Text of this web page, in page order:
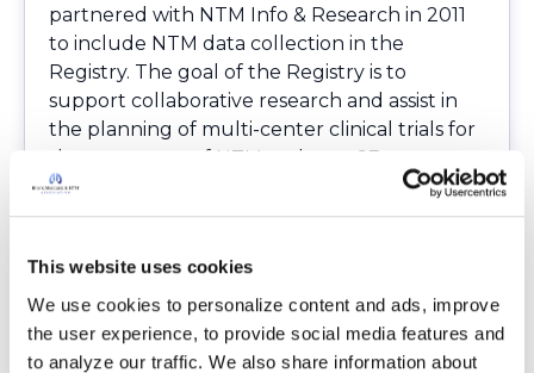
This website uses cookies
We use cookies to personalize content and ads, improve
the user experience, to provide social media features and
to analyze our traffic. We also share information about
partnered with NTM Info & Research in 2011
to include NTM data collection in the
Registry. The goal of the Registry is to
support collaborative research and assist in
the planning of multi-center clinical trials for
the treatment of NTM and non-CF
Bronchiectasis. The Registry will also be used
to provide better insight into the study of the
the pathophysiology of the disorder. We are
happy to announce that the first manuscript
on the Bronchiectasis and NTM Research
Registry baseline data has been published by